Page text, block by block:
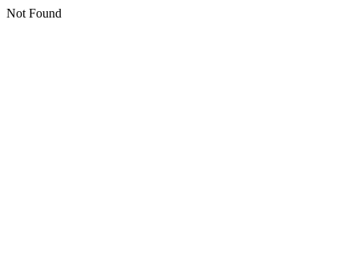
Not Found